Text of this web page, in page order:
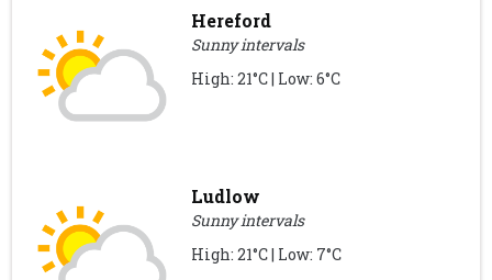
Hereford
Sunny intervals
High: 21°C | Low: 6°C
Ludlow
Sunny intervals
High: 21°C | Low: 7°C